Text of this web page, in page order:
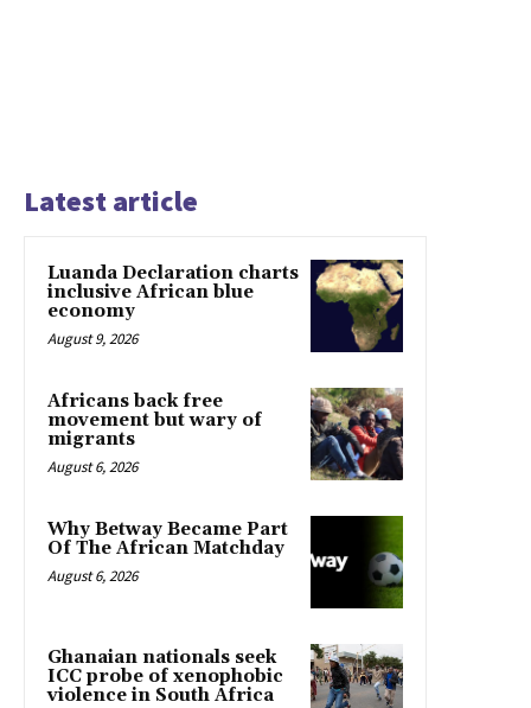
Latest article
Luanda Declaration charts
inclusive African blue
economy
August 9, 2026
Africans back free
movement but wary of
migrants
August 6, 2026
Why Betway Became Part
Of The African Matchday
August 6, 2026
Ghanaian nationals seek
ICC probe of xenophobic
violence in South Africa